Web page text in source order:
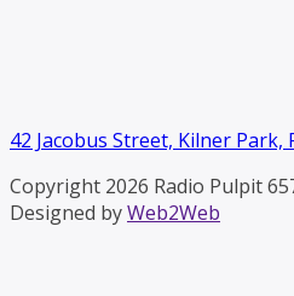
42 Jacobus Street, Kilner Park,
Copyright 2026 Radio Pulpit
Designed byWeb2Web